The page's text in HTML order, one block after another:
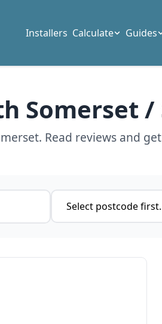
Installers Calculate Guides
Somerset /
Read reviews and
Service type